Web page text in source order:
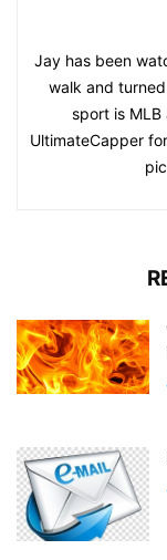
Jay has been
walk and
sport is
UltimateCapper